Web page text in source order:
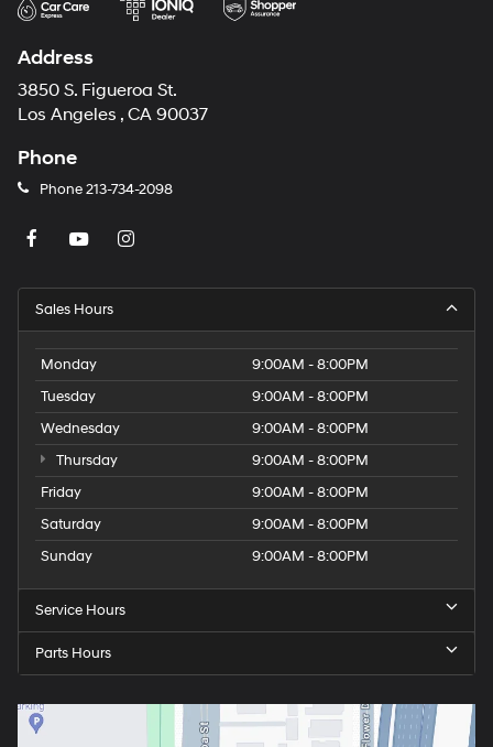
Address
3850 S. Figueroa St.
Los Angeles , CA 90037
Phone
Phone213-734-2098
Sales Hours
Monday
9:00AM - 8:00PM
Tuesday
9:00AM - 8:00PM
Wednesday
9:00AM - 8:00PM
Thursday
9:00AM - 8:00PM
Friday
9:00AM - 8:00PM
Saturday
9:00AM - 8:00PM
Sunday
9:00AM - 8:00PM
Service Hours
Parts Hours